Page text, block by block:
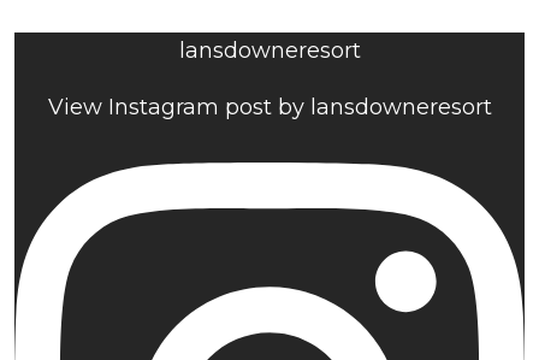
lansdowneresort
View Instagram post by lansdowneresort